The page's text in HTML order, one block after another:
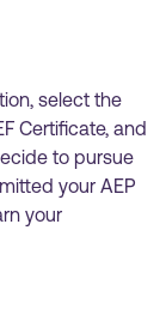
select the
Certificate, and
to pursue
your AEP
your